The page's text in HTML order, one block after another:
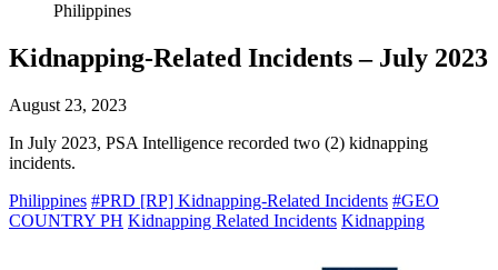
Philippines
Kidnapping-Related Incidents – July 2023
August 23, 2023
In July 2023, PSA Intelligence recorded two (2) kidnapping
incidents.
Philippines #PRD [RP] Kidnapping-Related Incidents #GEO
COUNTRY PH Kidnapping Related Incidents Kidnapping